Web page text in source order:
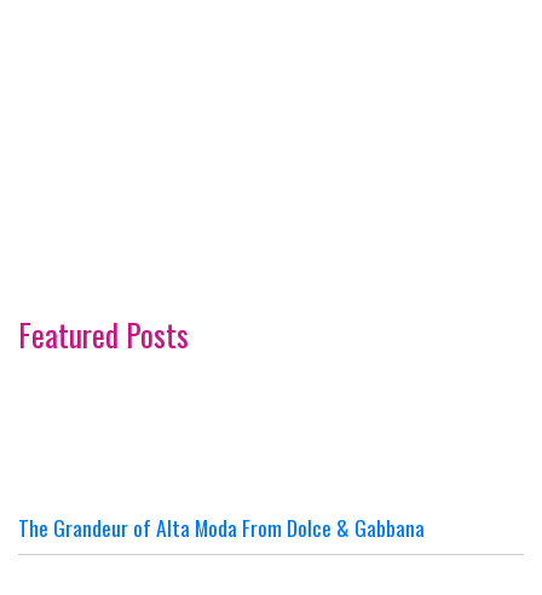
Featured Posts
The Grandeur of Alta Moda From Dolce & Gabbana